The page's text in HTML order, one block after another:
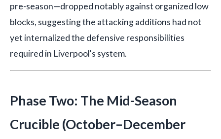
pre-season—dropped notably against organized low
blocks, suggesting the attacking additions had not
yet internalized the defensive responsibilities
required in Liverpool's system.
Phase Two: The Mid-Season
Crucible (October–December